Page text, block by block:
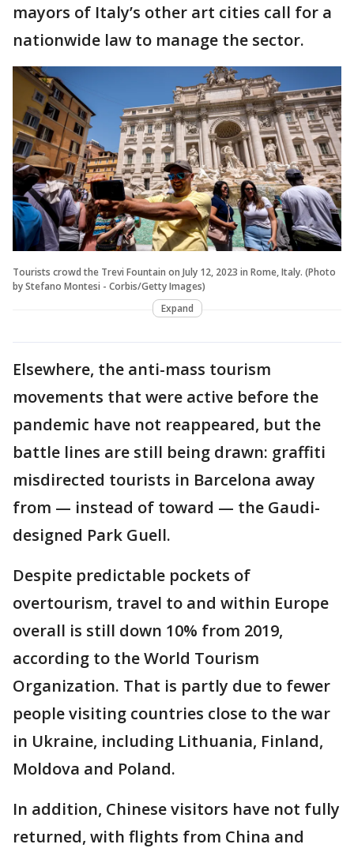
mayors of Italy’s other art cities call for a
nationwide law to manage the sector.
Tourists crowd the Trevi Fountain on July 12, 2023 in Rome, Italy. (Photo
by Stefano Montesi - Corbis/Getty Images)
Expand
Elsewhere, the anti-mass tourism
movements that were active before the
pandemic have not reappeared, but the
battle lines are still being drawn: graffiti
misdirected tourists in Barcelona away
from — instead of toward — the Gaudi-
designed Park Guell.
Despite predictable pockets of
overtourism, travel to and within Europe
overall is still down 10% from 2019,
according to the World Tourism
Organization. That is partly due to fewer
people visiting countries close to the war
in Ukraine, including Lithuania, Finland,
Moldova and Poland.
In addition, Chinese visitors have not fully
returned, with flights from China and